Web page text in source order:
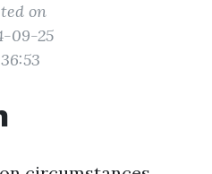
on
09-25